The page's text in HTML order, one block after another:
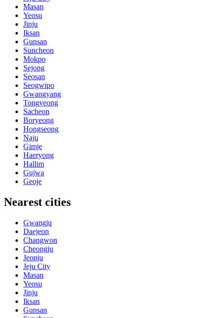
Masan
Yeosu
Jinju
Iksan
Gunsan
Suncheon
Mokpo
Sejong
Seosan
Seogwipo
Gwangyang
Tongyeong
Sacheon
Boryeong
Hongseong
Naju
Gimje
Haeryong
Hallim
Gujwa
Geoje
Nearest cities
Gwangju
Daejeon
Changwon
Cheongju
Jeonju
Jeju City
Masan
Yeosu
Jinju
Iksan
Gunsan